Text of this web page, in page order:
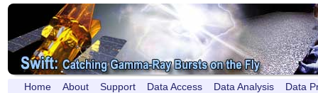
Home About Support Data Access Data Analysis Data